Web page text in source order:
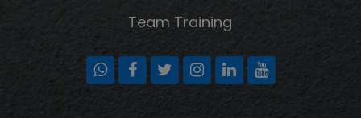
Team Training